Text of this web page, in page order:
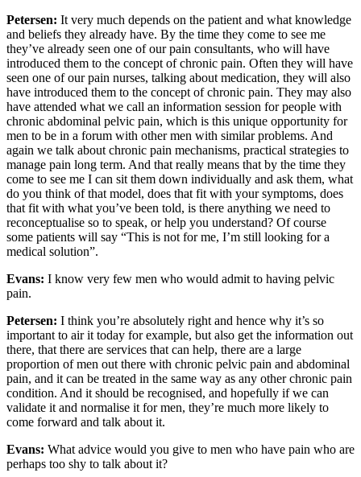
Petersen: It very much depends on the patient and what knowledge
and beliefs they already have. By the time they come to see me
they’ve already seen one of our pain consultants, who will have
introduced them to the concept of chronic pain. Often they will have
seen one of our pain nurses, talking about medication, they will also
have introduced them to the concept of chronic pain. They may also
have attended what we call an information session for people with
chronic abdominal pelvic pain, which is this unique opportunity for
men to be in a forum with other men with similar problems. And
again we talk about chronic pain mechanisms, practical strategies to
manage pain long term. And that really means that by the time they
come to see me I can sit them down individually and ask them, what
do you think of that model, does that fit with your symptoms, does
that fit with what you’ve been told, is there anything we need to
reconceptualise so to speak, or help you understand? Of course
some patients will say “This is not for me, I’m still looking for a
medical solution”.
Evans: I know very few men who would admit to having pelvic
pain.
Petersen: I think you’re absolutely right and hence why it’s so
important to air it today for example, but also get the information out
there, that there are services that can help, there are a large
proportion of men out there with chronic pelvic pain and abdominal
pain, and it can be treated in the same way as any other chronic pain
condition. And it should be recognised, and hopefully if we can
validate it and normalise it for men, they’re much more likely to
come forward and talk about it.
Evans: What advice would you give to men who have pain who are
perhaps too shy to talk about it?